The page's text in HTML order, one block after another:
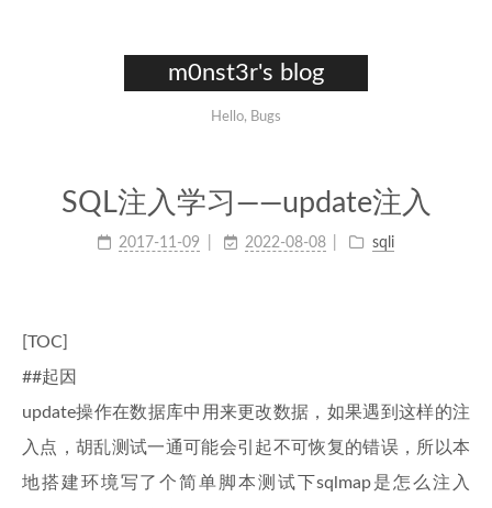
m0nst3r's blog
Hello, Bugs
SQL注入学习——update注入
2017-11-09 2022-08-08 sqli
[TOC]
##起因
update操作在数据库中用来更改数据，如果遇到这样的注
入点，胡乱测试一通可能会引起不可恢复的错误，所以本
地搭建环境写了个简单脚本测试下sqlmap是怎么注入